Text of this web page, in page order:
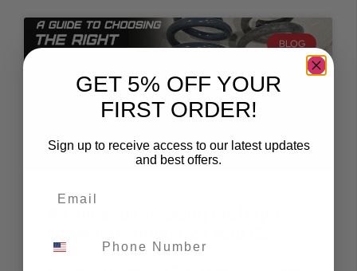
BLOG
GET 5% OFF YOUR
FIRST ORDER!
Sign up to receive access to our latest updates
and best offers.